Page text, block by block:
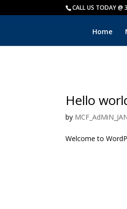
CALL US TODAY
Home
Hello
by
Welcome to